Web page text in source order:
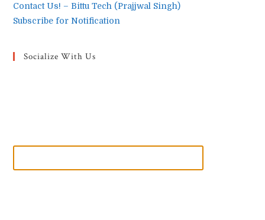
Contact Us! – Bittu Tech (Prajjwal Singh)
Subscribe for Notification
Socialize With Us